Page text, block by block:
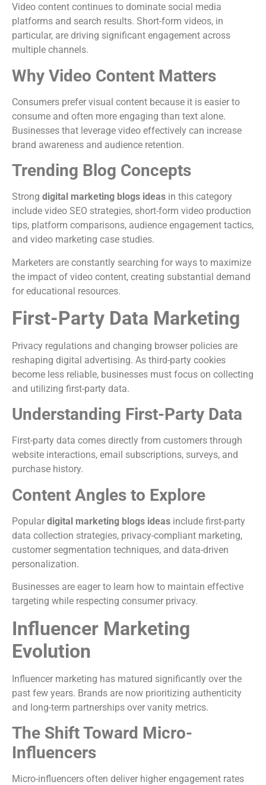
Video content continues to dominate social media
platforms and search results. Short-form videos, in
particular, are driving significant engagement across
multiple channels.
Why Video Content Matters
Consumers prefer visual content because it is easier to
consume and often more engaging than text alone.
Businesses that leverage video effectively can increase
brand awareness and audience retention.
Trending Blog Concepts
Strong digital marketing blogs ideas in this category
include video SEO strategies, short-form video production
tips, platform comparisons, audience engagement tactics,
and video marketing case studies.
Marketers are constantly searching for ways to maximize
the impact of video content, creating substantial demand
for educational resources.
First-Party Data Marketing
Privacy regulations and changing browser policies are
reshaping digital advertising. As third-party cookies
become less reliable, businesses must focus on collecting
and utilizing first-party data.
Understanding First-Party Data
First-party data comes directly from customers through
website interactions, email subscriptions, surveys, and
purchase history.
Content Angles to Explore
Popular digital marketing blogs ideas include first-party
data collection strategies, privacy-compliant marketing,
customer segmentation techniques, and data-driven
personalization.
Businesses are eager to learn how to maintain effective
targeting while respecting consumer privacy.
Influencer Marketing
Evolution
Influencer marketing has matured significantly over the
past few years. Brands are now prioritizing authenticity
and long-term partnerships over vanity metrics.
The Shift Toward Micro-
Influencers
Micro-influencers often deliver higher engagement rates